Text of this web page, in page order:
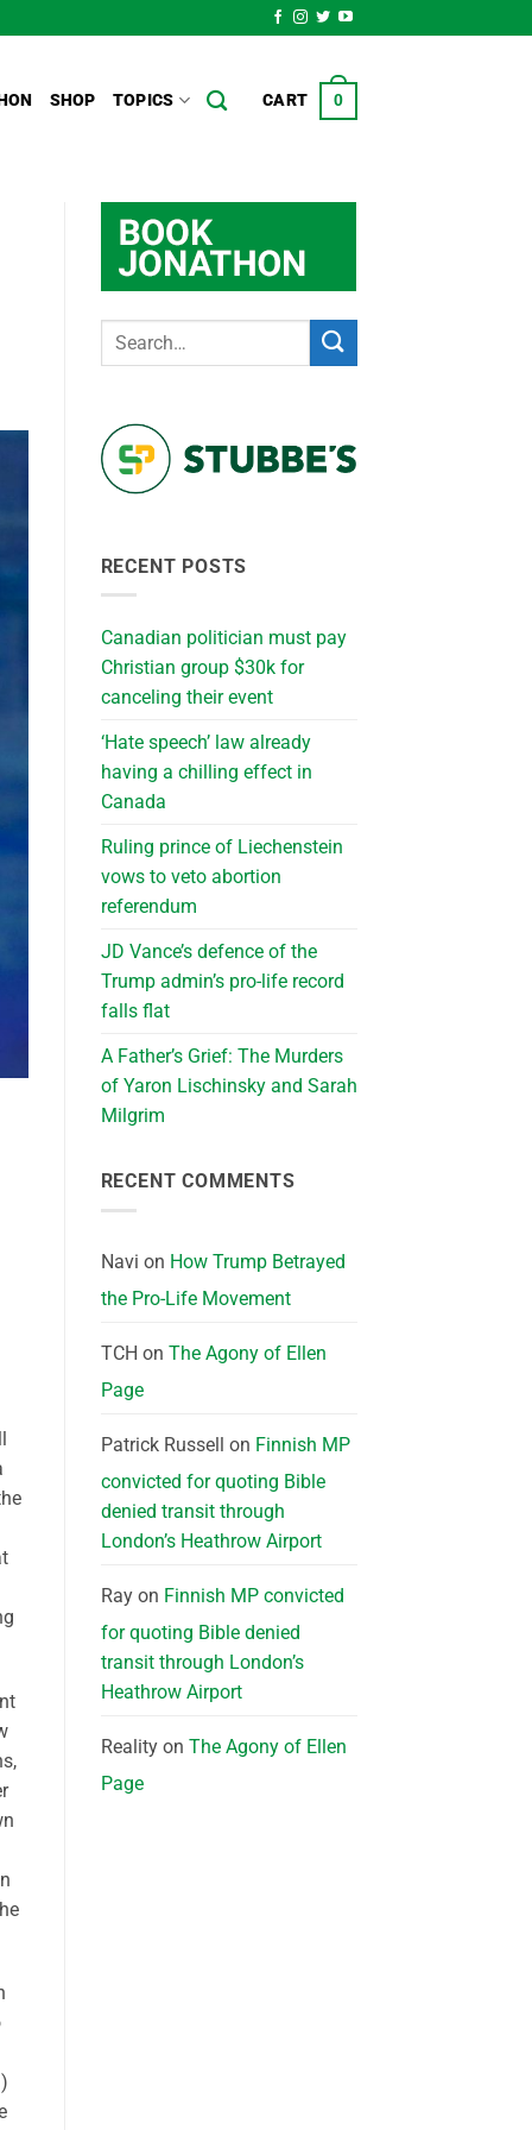
SHOP TOPICS CART 0
RECENT POSTS
Canadian politician must pay
Christian group $30k for
canceling their event
‘Hate speech’ law already
having a chilling effect in
Canada
Ruling prince of Liechenstein
vows to veto abortion
referendum
JD Vance’s defence of the
Trump admin’s pro-life record
falls flat
A Father’s Grief: The Murders
of Yaron Lischinsky and Sarah
Milgrim
RECENT COMMENTS
Navi on How Trump Betrayed
the Pro-Life Movement
TCH on The Agony of Ellen
Page
Patrick Russell on Finnish MP
convicted for quoting Bible
denied transit through
London’s Heathrow Airport
Rayon Finnish MP convicted
for quoting Bible denied
transit through London’s
Heathrow Airport
Realityon The Agony of Ellen
Page